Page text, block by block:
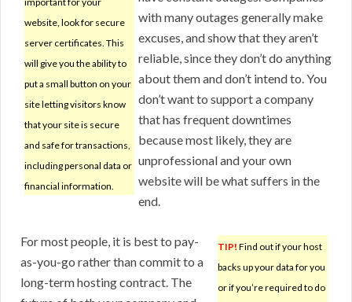
website, look for secure
server certificates. This
will give you the ability to
put a small button on your
site letting visitors know
that your site is secure
and safe for transactions,
including personal data or
financial information.
with many outages generally make
excuses, and show that they aren’t
reliable, since they don’t do anything
about them and don’t intend to. You
don’t want to support a company
that has frequent downtimes
because most likely, they are
unprofessional and your own
website will be what suffers in the
end.
TIP! Find out if your host
backs up your data for you
or if you’re required to do
For most people, it is best to pay-
as-you-go rather than commit to a
long-term hosting contract. The